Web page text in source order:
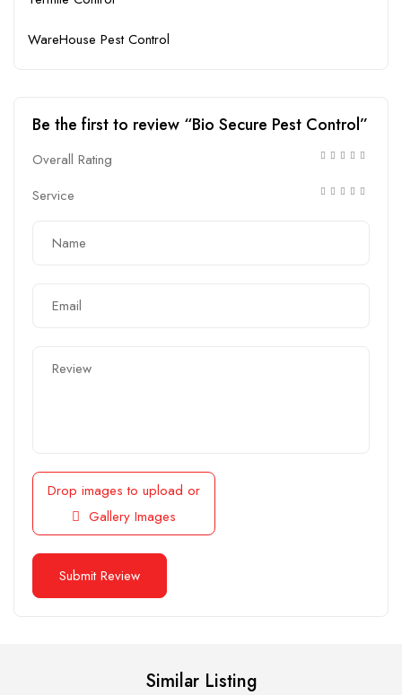
WareHouse Pest Control
Be the first to review “Bio Secure Pest Control”
Overall Rating
Service
Drop images to upload or
Gallery Images
Similar Listing